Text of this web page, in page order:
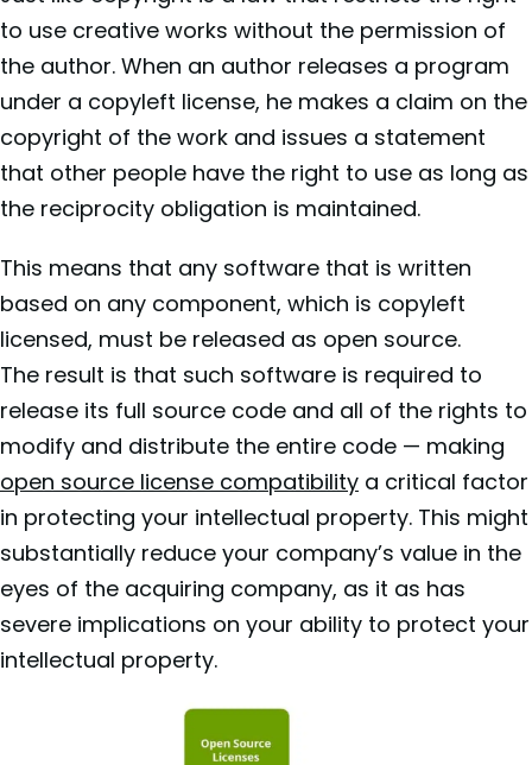
to use creative works without the permission of
the author. When an author releases a program
under a copyleft license, he makes a claim on the
copyright of the work and issues a statement
that other people have the right to use as long as
the reciprocity obligation is maintained.
This means that any software that is written
based on any component, which is copyleft
licensed, must be released as open source.
The result is that such software is required to
release its full source code and all of the rights to
modify and distribute the entire code — making
open source license compatibility a critical factor
in protecting your intellectual property. This might
substantially reduce your company’s value in the
eyes of the acquiring company, as it as has
severe implications on your ability to protect your
intellectual property.